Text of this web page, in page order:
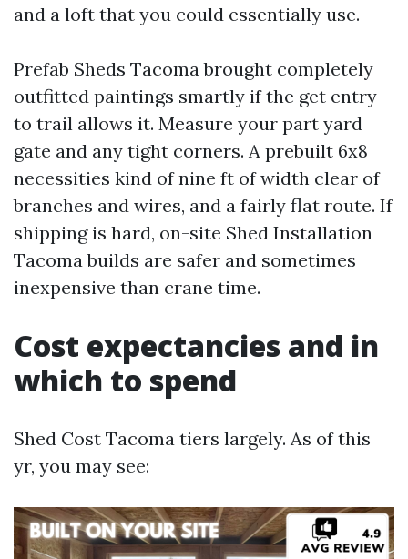
and a loft that you could essentially use.
Prefab Sheds Tacoma brought completely
outfitted paintings smartly if the get entry
to trail allows it. Measure your part yard
gate and any tight corners. A prebuilt 6x8
necessities kind of nine ft of width clear of
branches and wires, and a fairly flat route. If
shipping is hard, on-site Shed Installation
Tacoma builds are safer and sometimes
inexpensive than crane time.
Cost expectancies and in
which to spend
Shed Cost Tacoma tiers largely. As of this
yr, you may see: